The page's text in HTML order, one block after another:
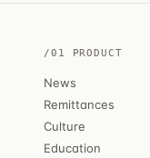
/01 PRODUCT
News
Remittances
Culture
Education